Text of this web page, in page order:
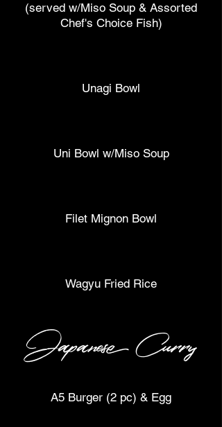
(served w/Miso Soup & Assorted
Chef's Choice Fish)
Unagi Bowl
Uni Bowl w/Miso Soup
Filet Mignon Bowl
Wagyu Fried Rice
Japanese Curry
A5 Burger (2 pc) & Egg